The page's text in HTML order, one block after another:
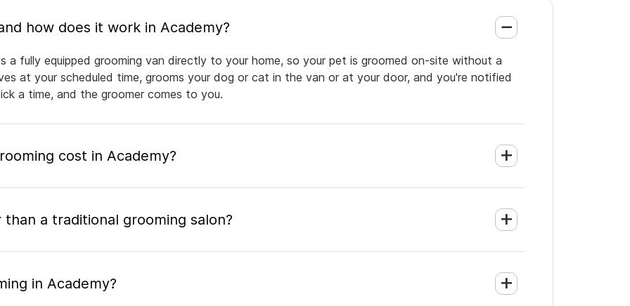
What is mobile pet grooming and how does it work in Academy?
a fully equipped grooming van directly to your home, so your pet is groomed on-site without a
at your scheduled time, grooms your dog or cat in the van or at your door, and you're notified
a time, and the groomer comes to you.
cost in Academy?
a traditional grooming salon?
in Academy?